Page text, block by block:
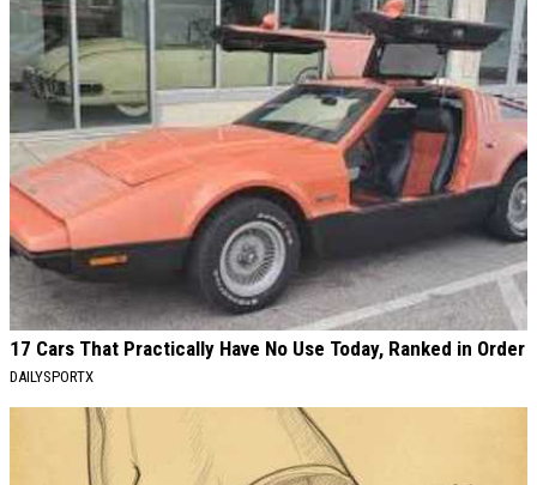
17 Cars That Practically Have No Use Today, Ranked in Order
DAILYSPORTX